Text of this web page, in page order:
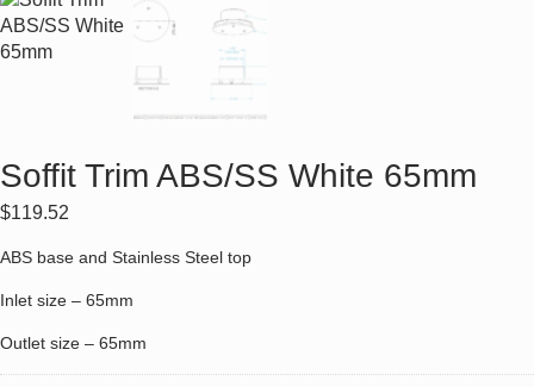
Soffit Trim ABS/SS White 65mm
$119.52
ABS base and Stainless Steel top
Inlet size – 65mm
Outlet size – 65mm